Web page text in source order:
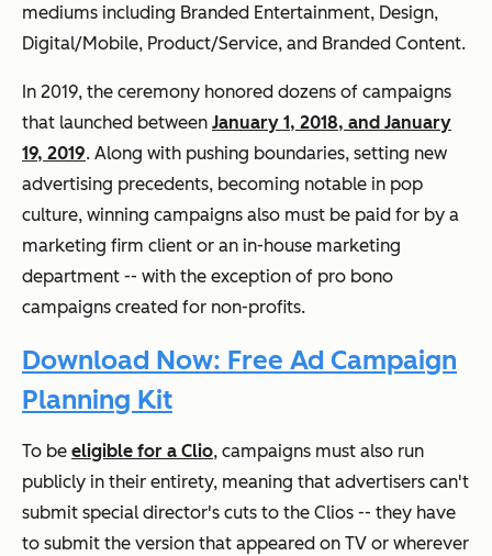
mediums including Branded Entertainment, Design,
Digital/Mobile, Product/Service, and Branded Content.
In 2019, the ceremony honored dozens of campaigns
that launched between January 1, 2018, and January
19, 2019. Along with pushing boundaries, setting new
advertising precedents, becoming notable in pop
culture, winning campaigns also must be paid for by a
marketing firm client or an in-house marketing
department -- with the exception of pro bono
campaigns created for non-profits.
Download Now: Free Ad Campaign
Planning Kit
To be eligible for a Clio, campaigns must also run
publicly in their entirety, meaning that advertisers can't
submit special director's cuts to the Clios -- they have
to submit the version that appeared on TV or wherever